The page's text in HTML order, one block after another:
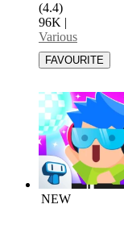
(4.4)
96K |
Various
NEW